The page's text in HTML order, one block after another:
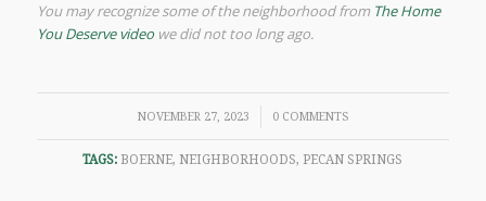
You may recognize some of the neighborhood from The Home
You Deserve videowe did not too long ago.
NOVEMBER 27, 2023
/ 0 COMMENTS
TAGS: BOERNE, NEIGHBORHOODS, PECAN SPRINGS